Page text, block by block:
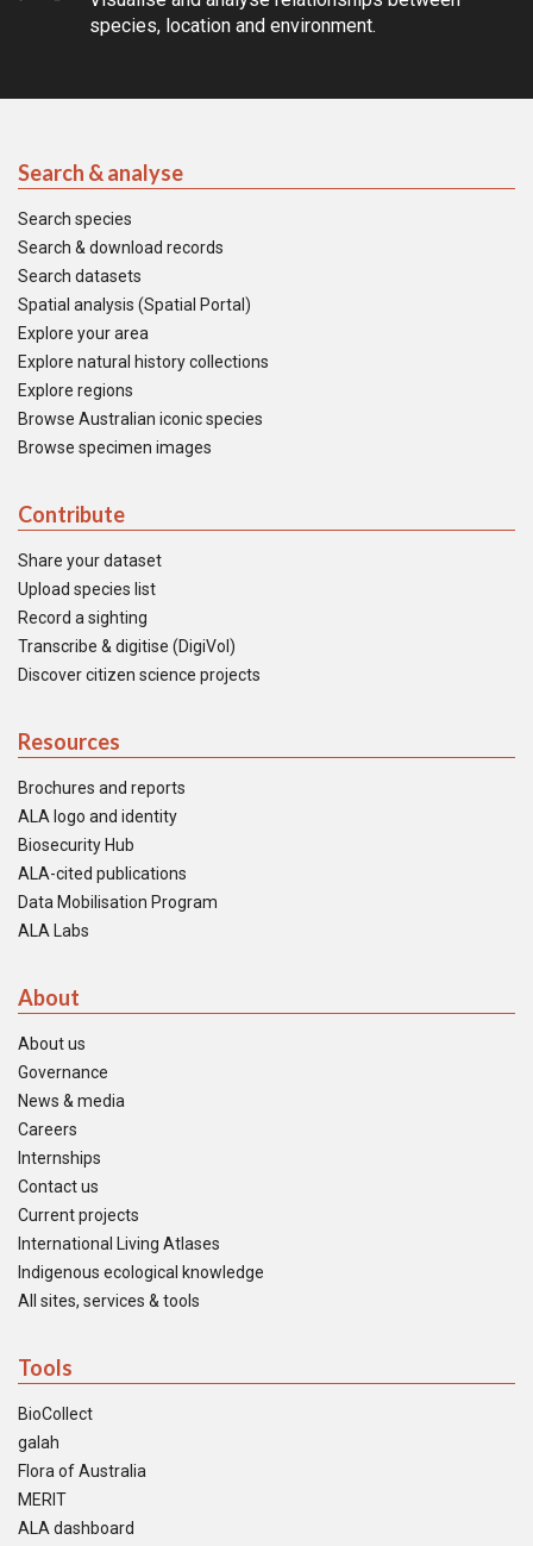
species, location and environment.
Search & analyse
Search species
Search & download records
Search datasets
Spatial analysis (Spatial Portal)
Explore your area
Explore natural history collections
Explore regions
Browse Australian iconic species
Browse specimen images
Contribute
Share your dataset
Upload species list
Record a sighting
Transcribe & digitise (DigiVol)
Discover citizen science projects
Resources
Brochures and reports
ALA logo and identity
Biosecurity Hub
ALA-cited publications
Data Mobilisation Program
ALA Labs
About
About us
Governance
News & media
Careers
Internships
Contact us
Current projects
International Living Atlases
Indigenous ecological knowledge
All sites, services & tools
Tools
BioCollect
galah
Flora of Australia
MERIT
ALA dashboard